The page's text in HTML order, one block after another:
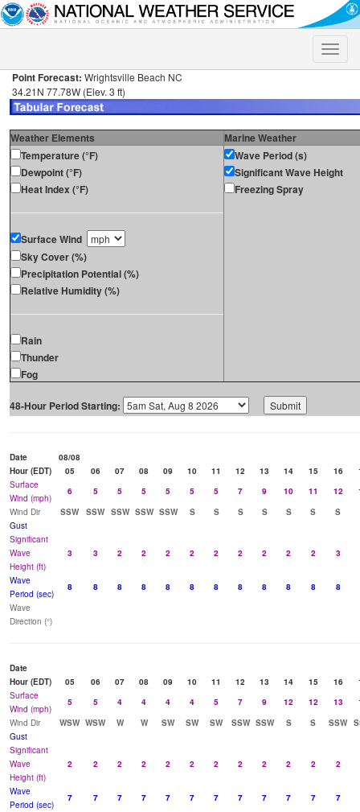
Toggle
Point Forecast: Wrightsville Beach NC
34.21N 77.78W (Elev. 3 ft)
Weather Elements
Marine Weather
Temperature (°F)
Dewpoint (°F)
Heat Index (°F)
Surface Wind
Sky Cover (%)
Precipitation Potential (%)
Relative Humidity (%)
Rain
Thunder
Fog
Wave Period (s)
Significant Wave Height
Freezing Spray
48-Hour Period Starting:
Date
08/08
Hour (EDT)
05 06 07 08 09 10 11 12 13 14 15 16
Surface
Wind (mph)
6 5 5 5 5 5 5 7 9 10 11 12
Wind Dir
SSW SSW SSW SSW SSW S S S S S S
S
Gust
Significant
Wave
Height (ft)
3 3 2 2 2 2 2 2 2 2 2 3
Wave
Period (sec)
8 8 8 8 8 8 8 8 8 8 8
8
Wave
Direction (°)
Date
Hour (EDT)
05 06 07 08 09 10 11 12 13 14 15 16
Surface
Wind (mph)
5 5 4 4 4 4 5 7 9 12 12 13
Wind Dir
WSW WSW W W SW SW SW SSW SSW S S SSW
Gust
Significant
Wave
Height (ft)
2 2 2 2 2 2 2 2 2 2 2 2
Wave
Period (sec)
7 7 7 7 7 7 7 7 7 7 7
7